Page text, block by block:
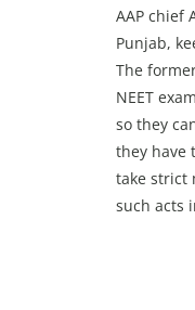
AAP chief
Punjab,
The
NEET
so they
they have
take strict
such acts